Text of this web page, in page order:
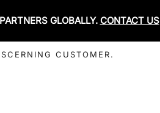
GLOBALLY. CONTACT US
CUSTOMER.